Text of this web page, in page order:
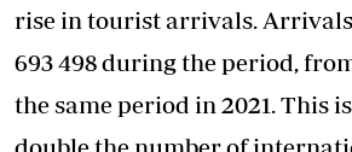
rise in tourist arrivals.
693 498 during the period,
the same period in 2021. This
double the number of